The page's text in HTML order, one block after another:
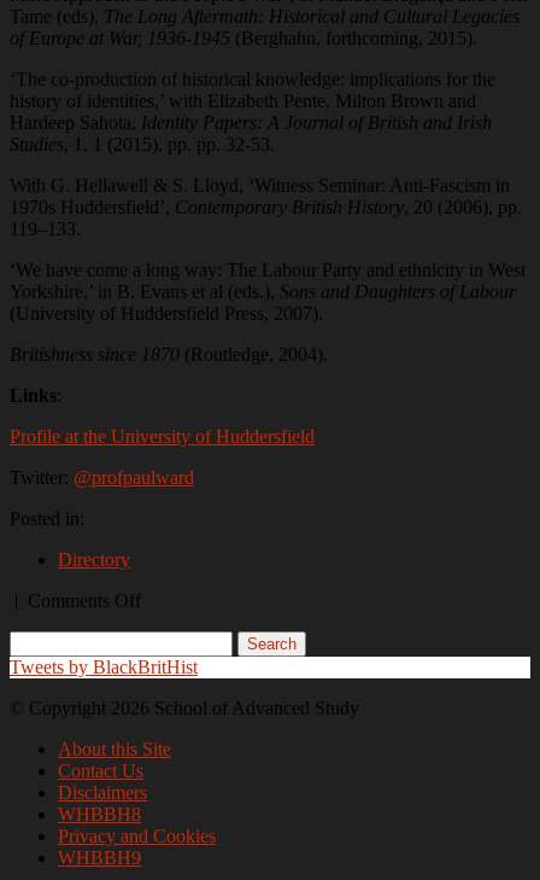
Tame (eds), The Long Aftermath: Historical and Cultural Legacies
of Europe at War, 1936-1945 (Berghahn, forthcoming, 2015).
‘The co-production of historical knowledge: implications for the
history of identities,’ with Elizabeth Pente, Milton Brown and
Hardeep Sahota, Identity Papers: A Journal of British and Irish
Studies, 1, 1 (2015), pp. pp. 32-53.
With G. Hellawell & S. Lloyd, ‘Witness Seminar: Anti-Fascism in
1970s Huddersfield’, Contemporary British History, 20 (2006), pp.
119–133.
‘We have come a long way: The Labour Party and ethnicity in West
Yorkshire,’ in B. Evans et al (eds.), Sons and Daughters of Labour
(University of Huddersfield Press, 2007).
Britishness since 1870 (Routledge, 2004).
Links:
Profile at the University of Huddersfield
Twitter: @profpaulward
Posted in:
Directory
| Comments Offon
Ward
Tweets by BlackBritHist
© Copyright 2026 School of Advanced Study
About this Site
Contact Us
Disclaimers
WHBBH8
Privacy and Cookies
WHBBH9